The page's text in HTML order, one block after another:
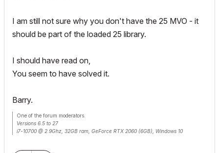
I am still not sure why you don't have the 25 MVO - it
should be part of the loaded 25 library.
I should have read on,
You seem to have solved it.
Barry.
One of the forum moderators.
Versions 6.5 to 27
i7-10700 @ 2.9Ghz, 32GB ram, GeForce RTX 2060 (6GB), Windows 10